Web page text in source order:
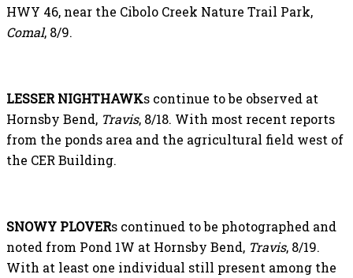
HWY 46, near the Cibolo Creek Nature Trail Park,
Comal, 8/9.
LESSER NIGHTHAWKs continue to be observed at
Hornsby Bend, Travis, 8/18. With most recent reports
from the ponds area and the agricultural field west of
the CER Building.
SNOWY PLOVERs continued to be photographed and
noted from Pond 1W at Hornsby Bend, Travis, 8/19.
With at least one individual still present among the